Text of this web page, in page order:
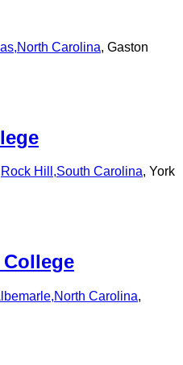
,North Carolina, Gaston
Rock Hill ,South Carolina, York
,North Carolina,